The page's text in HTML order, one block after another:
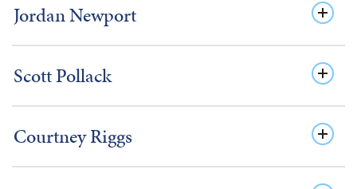
Jordan Newport
Scott Pollack
Courtney Riggs